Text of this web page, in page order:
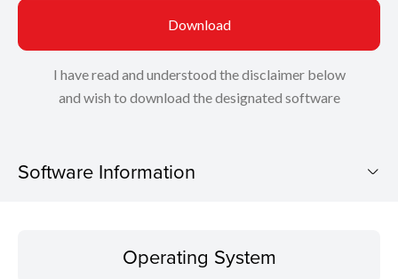
Download
I have read and understood the disclaimer below
and wish to download the designated software
Software Information
Operating System